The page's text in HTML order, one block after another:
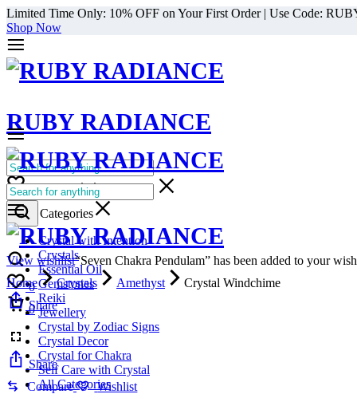
Limited Time Only: 10% OFF on Your First Order | Use Code:
Shop Now
RUBY RADIANCE
All Categories
Select Categories
Crystal with Intention
Crystals
Essential Oil
Gemstones
Reiki
Jewellery
Crystal by Zodiac Signs
Crystal Decor
Crystal for Chakra
Self Care with Crystal
All Categories
0
Cart
0
Cart
0
View wishlist“Seven Chakra Pendulam” has been added to your
Home
Crystals Amethyst
Crystal Windchime
Share
Share
Compare
Wishlist